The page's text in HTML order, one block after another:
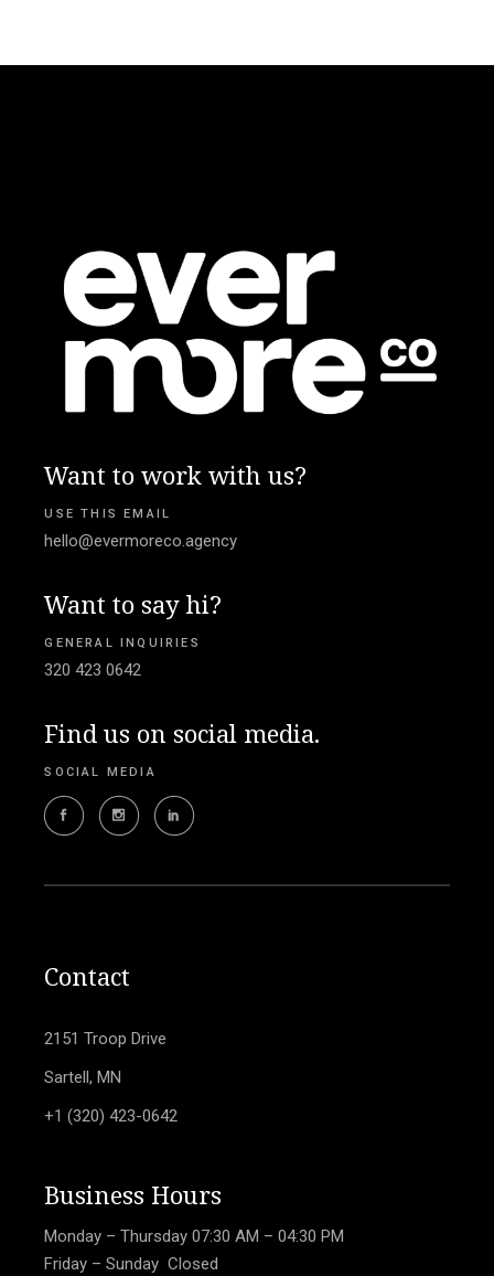
Want to work with us?
USE THIS EMAIL
hello@evermoreco.agency
Want to say hi?
GENERAL INQUIRIES
320 423 0642
Find us on social media.
SOCIAL MEDIA
Contact
2151 Troop Drive
Sartell, MN
+1 (320) 423-0642
Business Hours
Monday – Thursday07:30 AM – 04:30 PM
Friday – Sunday Closed